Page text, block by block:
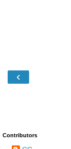
‹
Contributors